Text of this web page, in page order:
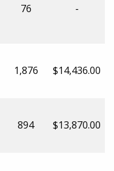
76 -
1,876 $14,436.00
894 $13,870.00